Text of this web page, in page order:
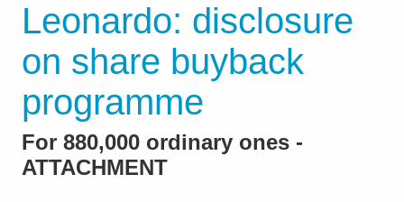
Leonardo: disclosure
on share buyback
programme
For 880,000 ordinary ones -
ATTACHMENT